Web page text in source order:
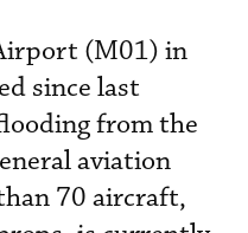
(M01) in
since last
from the
aviation
70 aircraft,